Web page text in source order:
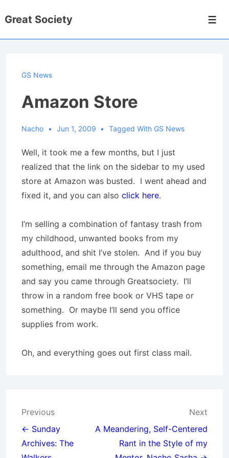
Skip
Great Society
GS News
Amazon Store
Nacho Jun 1, 2009 Tagged With GS News
Well, it took me a few months, but I just
realized that the link on the sidebar to my used
store at Amazon was busted. I went ahead and
fixed it, and you can also click here.
I’m selling a combination of fantasy trash from
my childhood, unwanted books from my
adulthood, and shit I’ve stolen. And if you buy
something, email me through the Amazon page
and say you came through Greatsociety. I’ll
throw in a random free book or VHS tape or
something. Or maybe I’ll send you office
supplies from work.
Oh, and everything goes out first class mail.
Post
navigation
Previous
← Sunday
Archives: The
Next
A Meandering, Self-Centered
Rant in the Style of my